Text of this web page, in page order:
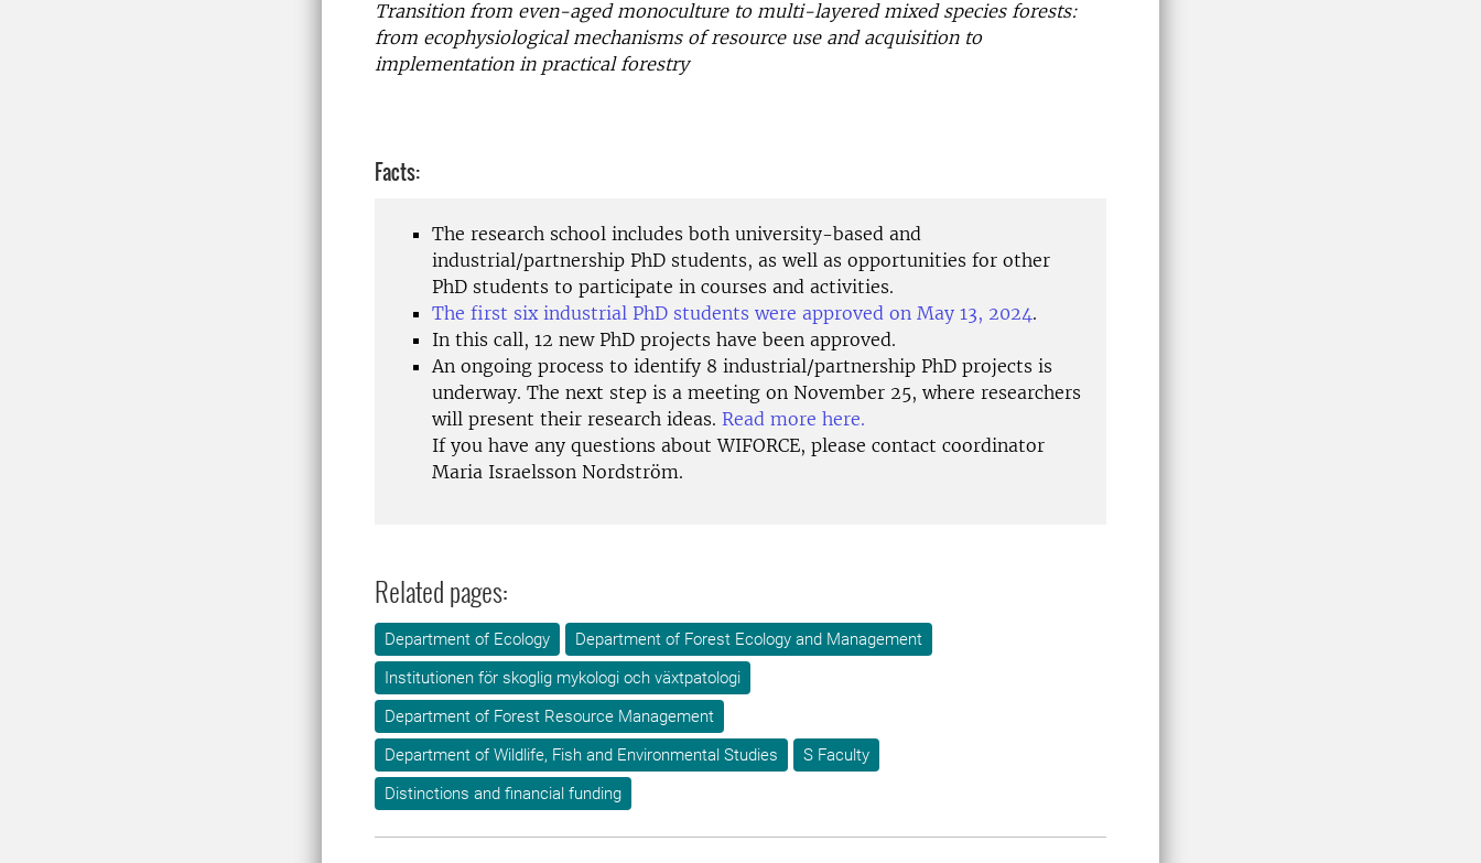
Transition from even-aged monoculture to multi-layered mixed species forests:
from ecophysiological mechanisms of resource use and acquisition to
implementation in practical forestry
Facts:
The research school includes both university-based and
industrial/partnership PhD students, as well as opportunities for other
PhD students to participate in courses and activities.
The first six industrial PhD students were approved on May 13, 2024.
In this call, 12 new PhD projects have been approved.
An ongoing process to identify 8 industrial/partnership PhD projects is
underway. The next step is a meeting on November 25, where researchers
will present their research ideas. Read more here.
If you have any questions about WIFORCE, please contact coordinator
Maria Israelsson Nordström.
Related pages:
Department of Ecology
Department of Forest Ecology and Management
Institutionen för skoglig mykologi och växtpatologi
Department of Forest Resource Management
Department of Wildlife, Fish and Environmental Studies
S Faculty
Distinctions and financial funding